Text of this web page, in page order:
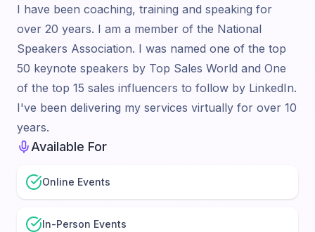
I have been coaching, training and speaking for
over 20 years. I am a member of the National
Speakers Association. I was named one of the top
50 keynote speakers by Top Sales World and One
of the top 15 sales influencers to follow by LinkedIn.
I've been delivering my services virtually for over 10
years.
Available For
Online Events
In-Person Events